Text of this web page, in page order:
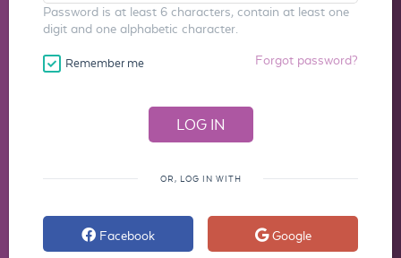
Password is at least 6 characters, contain at least one
digit and one alphabetic character.
Remember me Forgot password?
OR, LOG IN WITH
Facebook Google